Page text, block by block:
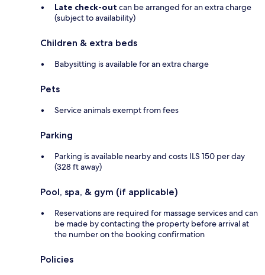
Late check-out can be arranged for an extra charge
(subject to availability)
Children & extra beds
Babysitting is available for an extra charge
Pets
Service animals exempt from fees
Parking
Parking is available nearby and costs ILS 150 per day
(328 ft away)
Pool, spa, & gym (if applicable)
Reservations are required for massage services and can
be made by contacting the property before arrival at
the number on the booking confirmation
Policies